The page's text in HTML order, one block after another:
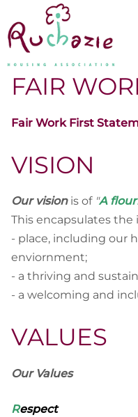
FAIR
Fair Work First
VISION
Our visionis of "A
This encapsulates the
- place, including our
enviornment;
- a thriving and
- a welcoming and
VALUES
Our Values
Respect